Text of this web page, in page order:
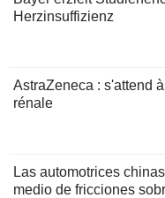
Herzinsuffizienz
AstraZeneca : s'attend
rénale
Las automotrices
medio de fricciones